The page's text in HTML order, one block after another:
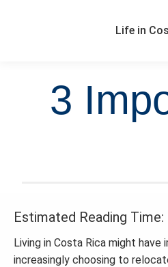
Life in
3
Estimated Reading
Living in Costa Rica might
increasingly choosing to